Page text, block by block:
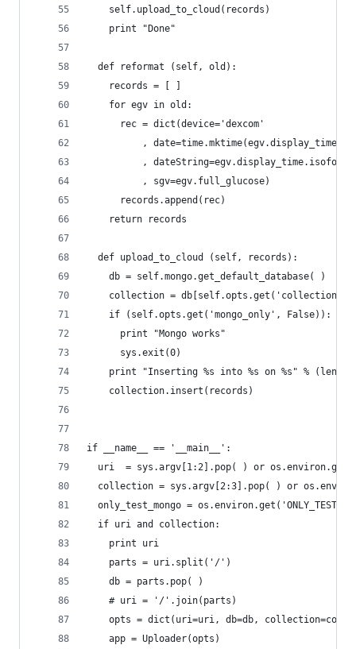
    self.upload_to_cloud(records)
    print "Done"
  def reformat (self, old):
    records = [ ]
    for egv in old:
      rec = dict(device='dexcom'
,
,
          , sgv=egv.full_glucose)
      records.append(rec)
    return records
  def upload_to_cloud (self, records):
    db = self.mongo.get_default_database( )
    collection = db[self.opts.get('collection')]
    if (self.opts.get('mongo_only', False)):
      print "Mongo works"
      sys.exit(0)
print "Inserting %s into %s on %s" %
    collection.insert(records)
if __name__ == '__main__':
uri  = sys.argv[1:2].pop( ) or
collection = sys.argv[2:3].pop( ) or
only_test_mongo =
  if uri and collection:
    print uri
    parts = uri.split('/')
    db = parts.pop( )
    # uri = '/'.join(parts)
opts = dict(uri=uri, db=db,
    app = Uploader(opts)